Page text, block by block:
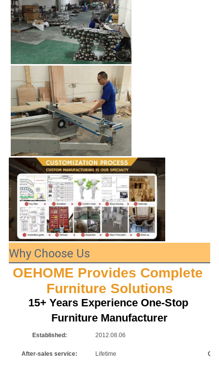
Why Choose Us
OEHOME Provides Complete
Furniture Solutions
15+ Years Experience One-Stop
Furniture Manufacturer
Established: 2012.08.06
After-sales service: Lifetime